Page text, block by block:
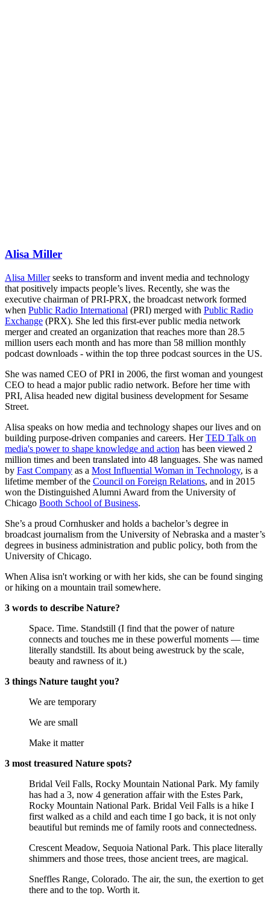
Alisa Miller
Alisa Millerseeks to transform and invent media and technology
that positively impacts people’s lives. Recently, she was the
executive chairman of PRI-PRX, the broadcast network formed
when Public Radio International (PRI) merged with Public Radio
Exchange (PRX). She led this first-ever public media network
merger and created an organization that reaches more than 28.5
million users each month and has more than 58 million monthly
podcast downloads - within the top three podcast sources in the US.
She was named CEO of PRI in 2006, the first woman and youngest
CEO to head a major public radio network. Before her time with
PRI, Alisa headed new digital business development for Sesame
Street.
Alisa speaks on how media and technology shapes our lives and on
building purpose-driven companies and careers. HerTED Talk on
media's power to shape knowledge and action has been viewed 2
million times and been translated into 48 languages. She was named
by Fast Company as a Most Influential Woman in Technology, is a
lifetime member of the Council on Foreign Relations, and in 2015
won the Distinguished Alumni Award from the University of
Chicago Booth School of Business.
She’s a proud Cornhusker and holds a bachelor’s degree in
broadcast journalism from the University of Nebraska and a master’s
degrees in business administration and public policy, both from the
University of Chicago.
When Alisa isn't working or with her kids, she can be found singing
or hiking on a mountain trail somewhere.
3 words to describe Nature?
Space. Time. Standstill (I find that the power of nature
connects and touches me in these powerful moments — time
literally standstill. Its about being awestruck by the scale,
beauty and rawness of it.)
3 things Nature taught you?
We are temporary
We are small
Make it matter
3 most treasured Nature spots?
Bridal Veil Falls, Rocky Mountain National Park. My family
has had a 3, now 4 generation affair with the Estes Park,
Rocky Mountain National Park. Bridal Veil Falls is a hike I
first walked as a child and each time I go back, it is not only
beautiful but reminds me of family roots and connectedness.
Crescent Meadow, Sequoia National Park. This place literally
shimmers and those trees, those ancient trees, are magical.
Sneffles Range, Colorado. The air, the sun, the exertion to get
there and to the top. Worth it.